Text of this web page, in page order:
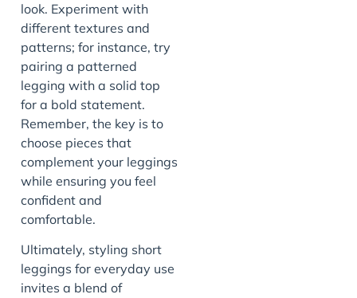
look. Experiment with
different textures and
patterns; for instance, try
pairing a patterned
legging with a solid top
for a bold statement.
Remember, the key is to
choose pieces that
complement your leggings
while ensuring you feel
confident and
comfortable.
Ultimately, styling short
leggings for everyday use
invites a blend of